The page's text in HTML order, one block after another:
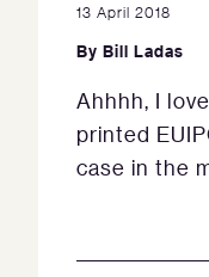
13 April 2018
By Bill Ladas
Ahhhh, I
printed
case in the